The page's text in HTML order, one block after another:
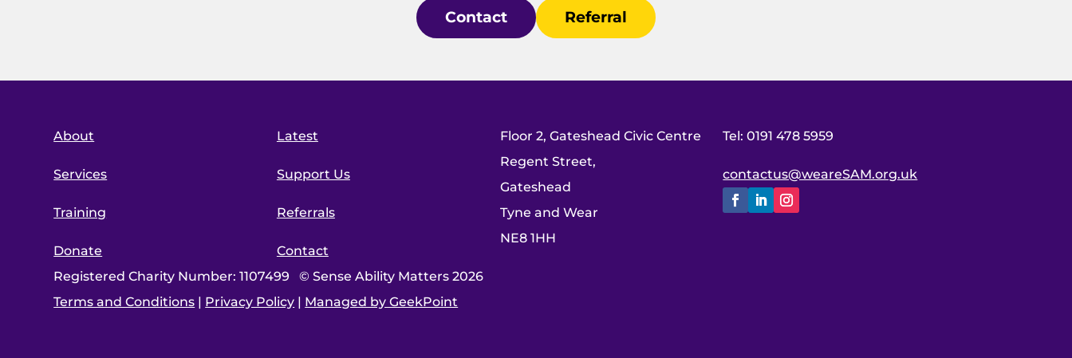
Contact Referral
About
Services
Training
Donate
Latest
Support Us
Referrals
Contact
Floor 2, Gateshead Civic Centre
Regent Street,
Gateshead
Tyne and Wear
NE8 1HH
Tel: 0191 478 5959
contactus@weareSAM.org.uk
Registered Charity Number: 1107499 © Sense Ability Matters 2026
Terms and Conditions | Privacy Policy | Managed by GeekPoint